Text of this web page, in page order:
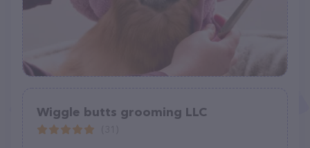
Wiggle butts grooming LLC